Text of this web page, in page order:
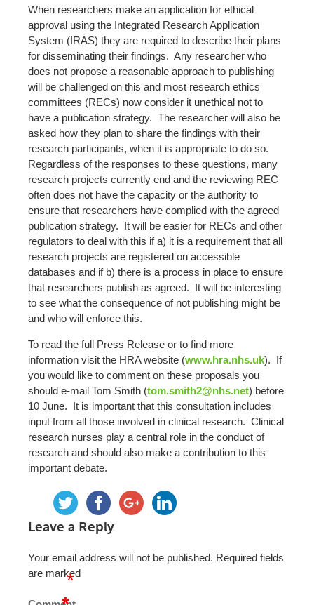
When researchers make an application for ethical
approval using the Integrated Research Application
System (IRAS) they are required to describe their plans
for disseminating their findings. Any researcher who
does not propose a reasonable approach to publishing
will be challenged on this and most research ethics
committees (RECs) now consider it unethical not to
have a publication strategy. The researcher will also be
asked how they plan to share the findings with their
research participants, when it is appropriate to do so.
Regardless of the responses to these questions, many
research projects currently end and the reviewing REC
often does not have the capacity or the authority to
ensure that researchers have complied with the agreed
publication strategy. It will be easier for RECs and other
regulators to deal with this if a) it is a requirement that all
research projects are registered on accessible
databases and if b) there is a process in place to ensure
that researchers publish as agreed. It will be interesting
to see what the consequence of not publishing might be
and who will enforce this.
To read the full Press Release or to find more
information visit the HRA website (www.hra.nhs.uk). If
you would like to comment on these proposals you
should e-mail Tom Smith (tom.smith2@nhs.net) before
10 June. It is important that this consultation includes
input from all those involved in clinical research. Clinical
research nurses play a central role in the conduct of
research and should also make a contribution to this
important debate.
Leave a Reply
Your email address will not be published. Required fields
are marked
*